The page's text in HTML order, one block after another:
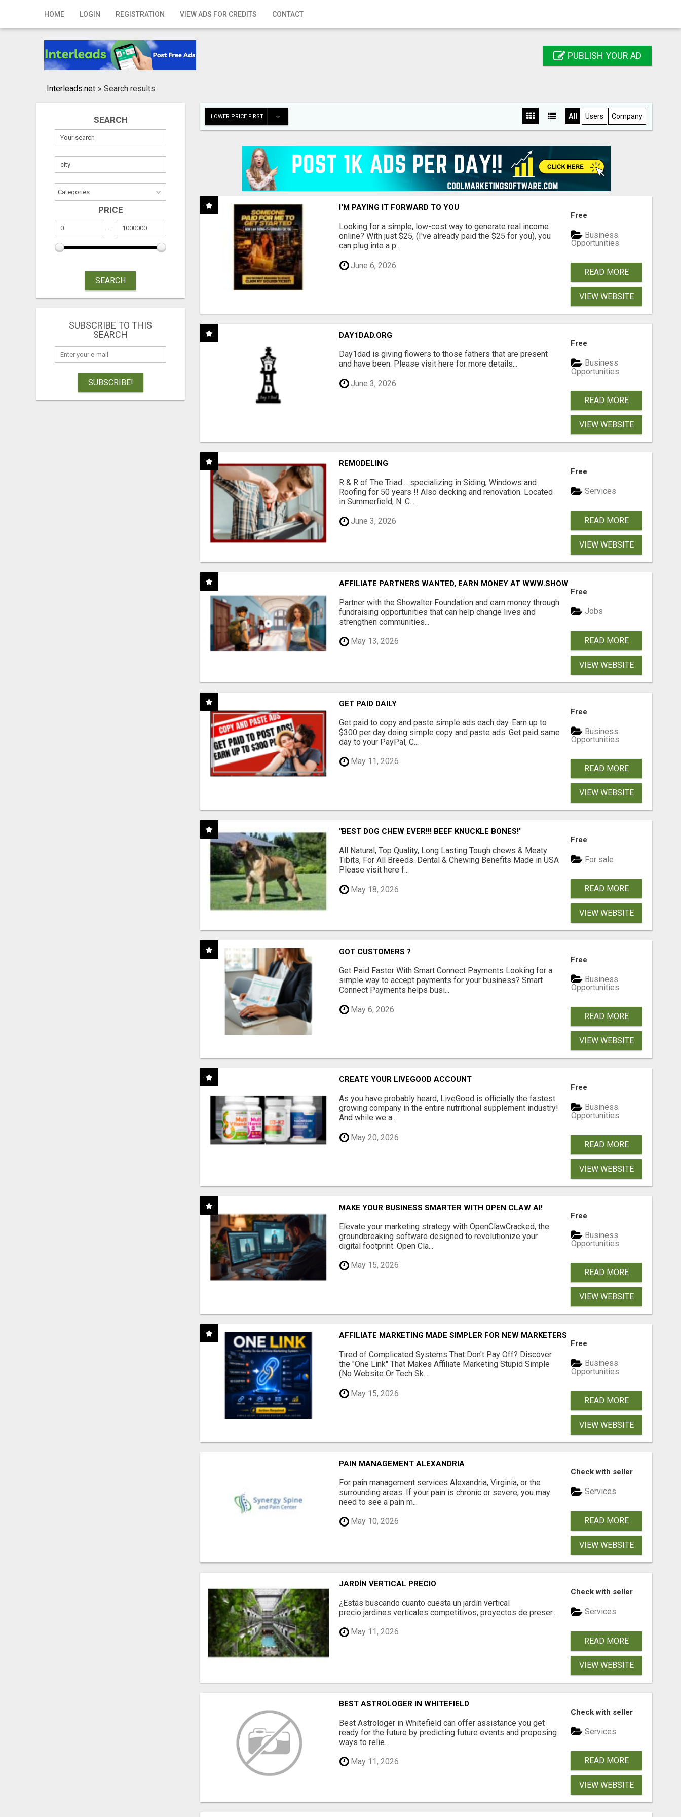
HOME LOGIN REGISTRATION VIEW ADS FOR CREDITS CONTACT
Home
Registration
Publish your ad
PUBLISH YOUR AD
Interleads.net » Search results
SEARCH
PRICE
SEARCH
SUBSCRIBE TO THIS
SEARCH
SUBSCRIBE!
LOWER PRICE FIRST All Users Company
I'M PAYING IT FORWARD TO YOU
Looking for a simple, low-cost way to generate real income
online? With just $25, (I've already paid the $25 for you), you
can plug into a p...
June 6, 2026
Free
Business
Opportunities
READ MORE
VIEW WEBSITE
DAY1DAD.ORG
Day1dad is giving flowers to those fathers that are present
and have been. Please visit here for more details...
June 3, 2026
Free
Business
Opportunities
READ MORE
VIEW WEBSITE
REMODELING
R & R of The Triad.....specializing in Siding, Windows and
Roofing for 50 years !! Also decking and renovation. Located
in Summerfield, N. C...
June 3, 2026
Free
Services
READ MORE
VIEW WEBSITE
AFFILIATE PARTNERS WANTED, EARN MONEY AT WWW.SHOWALTERFOUNDATION.ORG
Partner with the Showalter Foundation and earn money through
fundraising opportunities that can help change lives and
strengthen communities...
May 13, 2026
Free
Jobs
READ MORE
VIEW WEBSITE
GET PAID DAILY
Get paid to copy and paste simple ads each day. Earn up to
$300 per day doing simple copy and paste ads. Get paid same
day to your PayPal, C...
May 11, 2026
Free
Business
Opportunities
READ MORE
VIEW WEBSITE
"BEST DOG CHEW EVER!!! BEEF KNUCKLE BONES!"
All Natural, Top Quality, Long Lasting Tough chews & Meaty
Tibits, For All Breeds. Dental & Chewing Benefits Made in USA
Please visit here f...
May 18, 2026
Free
For sale
READ MORE
VIEW WEBSITE
GOT CUSTOMERS ?
Get Paid Faster With Smart Connect Payments Looking for a
simple way to accept payments for your business? Smart
Connect Payments helps busi...
May 6, 2026
Free
Business
Opportunities
READ MORE
VIEW WEBSITE
CREATE YOUR LIVEGOOD ACCOUNT
As you have probably heard, LiveGood is officially the fastest
growing company in the entire nutritional supplement industry!​
And while we a...
May 20, 2026
Free
Business
Opportunities
READ MORE
VIEW WEBSITE
MAKE YOUR BUSINESS SMARTER WITH OPEN CLAW AI!
Elevate your marketing strategy with OpenClawCracked, the
groundbreaking software designed to revolutionize your
digital footprint. Open Cla...
May 15, 2026
Free
Business
Opportunities
READ MORE
VIEW WEBSITE
AFFILIATE MARKETING MADE SIMPLER FOR NEW MARKETERS READY TO TAKE ACTION
Tired of Complicated Systems That Don't Pay Off? Discover
the "One Link" That Makes Affiliate Marketing Stupid Simple
(No Website Or Tech Sk...
May 15, 2026
Free
Business
Opportunities
READ MORE
VIEW WEBSITE
PAIN MANAGEMENT ALEXANDRIA
For pain management services Alexandria, Virginia, or the
surrounding areas. If your pain is chronic or severe, you may
need to see a pain m...
May 10, 2026
Check with seller
Services
READ MORE
VIEW WEBSITE
JARDÍN VERTICAL PRECIO
¿Estás buscando cuanto cuesta un jardín vertical
precio jardines verticales competitivos, proyectos de preser...
May 11, 2026
Check with seller
Services
READ MORE
VIEW WEBSITE
BEST ASTROLOGER IN WHITEFIELD
Best Astrologer in Whitefield can offer assistance you get
ready for the future by predicting future events and proposing
ways to relie...
May 11, 2026
Check with seller
Services
READ MORE
VIEW WEBSITE